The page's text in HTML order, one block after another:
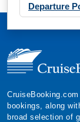
Departure
bookings, along
broad selection of